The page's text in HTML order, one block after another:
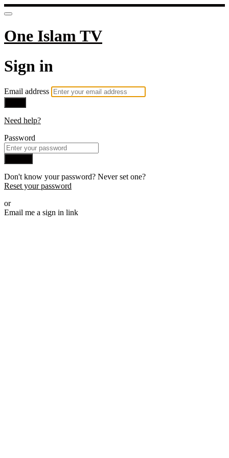
One Islam TV
Sign in
Email address
Need help?
Password
Don't know your password? Never set one?
Reset your password
or
Email me a sign in link